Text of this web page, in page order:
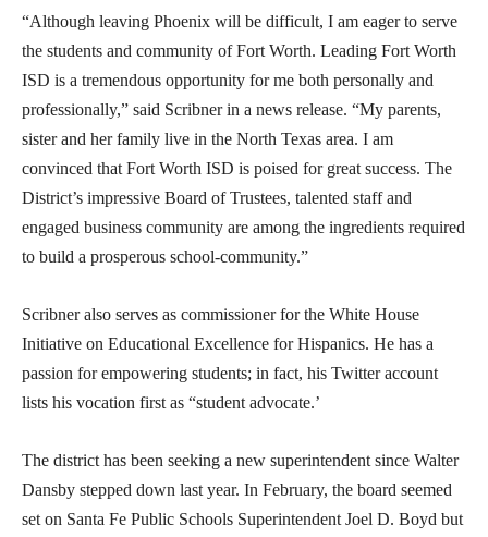
“Although leaving Phoenix will be difficult, I am eager to serve
the students and community of Fort Worth. Leading Fort Worth
ISD is a tremendous opportunity for me both personally and
professionally,” said Scribner in a news release. “My parents,
sister and her family live in the North Texas area. I am
convinced that Fort Worth ISD is poised for great success. The
District’s impressive Board of Trustees, talented staff and
engaged business community are among the ingredients required
to build a prosperous school-community.”
Scribner also serves as commissioner for the White House
Initiative on Educational Excellence for Hispanics. He has a
passion for empowering students; in fact, his Twitter account
lists his vocation first as “student advocate.’
The district has been seeking a new superintendent since Walter
Dansby stepped down last year. In February, the board seemed
set on Santa Fe Public Schools Superintendent Joel D. Boyd but